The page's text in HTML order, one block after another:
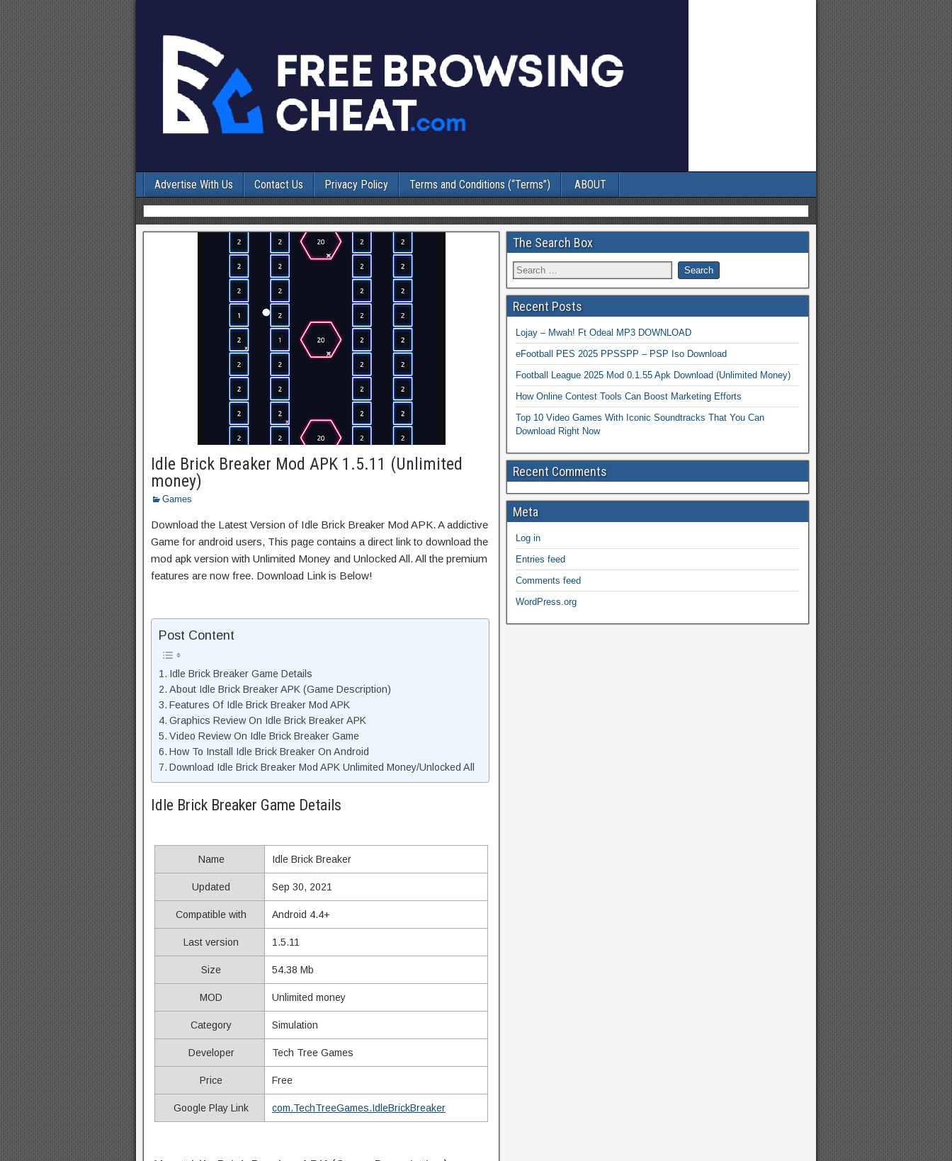
Advertise With Us Contact Us Privacy Policy Terms and Conditions (“Terms”) ABOUT
Idle Brick Breaker Mod APK 1.5.11 (Unlimited
money)
Games
Download the Latest Version of Idle Brick Breaker Mod APK. A addictive
Game for android users, This page contains a direct link to download the
mod apk version with Unlimited Money and Unlocked All. All the premium
features are now free. Download Link is Below!
Post Content
Idle Brick Breaker Game Details
About Idle Brick Breaker APK (Game Description)
Features Of Idle Brick Breaker Mod APK
Graphics Review On Idle Brick Breaker APK
Video Review On Idle Brick Breaker Game
How To Install Idle Brick Breaker On Android
Download Idle Brick Breaker Mod APK Unlimited Money/Unlocked All
Idle Brick Breaker Game Details
Name Idle Brick Breaker
Updated Sep 30, 2021
Compatible with Android 4.4+
Last version 1.5.11
Size 54.38 Mb
MOD Unlimited money
Category Simulation
Developer Tech Tree Games
Price Free
Google Play Link com.TechTreeGames.IdleBrickBreaker
The Search Box
Recent Posts
Lojay – Mwah! Ft Odeal MP3 DOWNLOAD
eFootball PES 2025 PPSSPP – PSP Iso Download
Football League 2025 Mod 0.1.55 Apk Download (Unlimited Money)
How Online Contest Tools Can Boost Marketing Efforts
Top 10 Video Games With Iconic Soundtracks That You Can
Download Right Now
Recent Comments
Meta
Log in
Entries feed
Comments feed
WordPress.org